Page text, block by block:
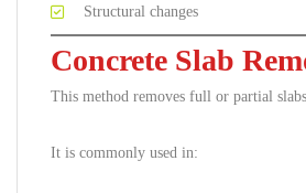
Structural changes
Concrete Slab
This method removes full or partial
It is commonly used in: